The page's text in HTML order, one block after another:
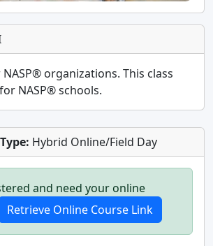
NASP® organizations. This class
NASP® schools.
Hybrid Online/Field Day
and need your online